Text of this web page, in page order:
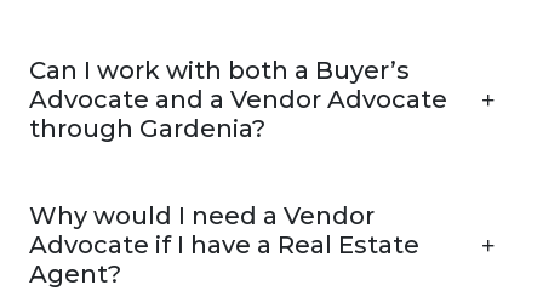
Can I work with both a Buyer’s
Advocate and a Vendor Advocate
through Gardenia?
Why would I need a Vendor
Advocate if I have a Real Estate
Agent?